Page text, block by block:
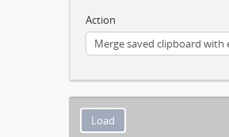
Action